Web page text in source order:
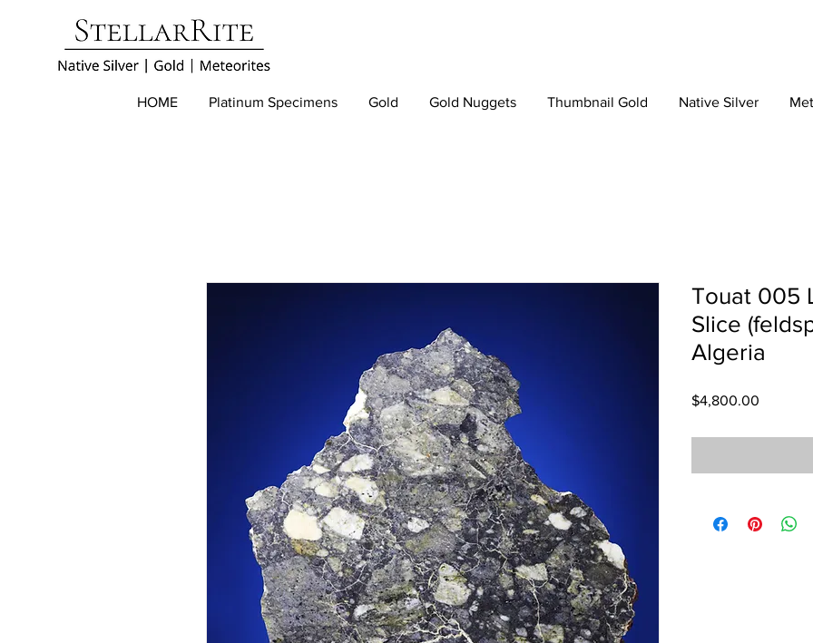
HOME Platinum Specimens Gold Gold Nuggets Thumbnail Gold Native Silver
Touat 005
Slice
Algeria
$4,800.00